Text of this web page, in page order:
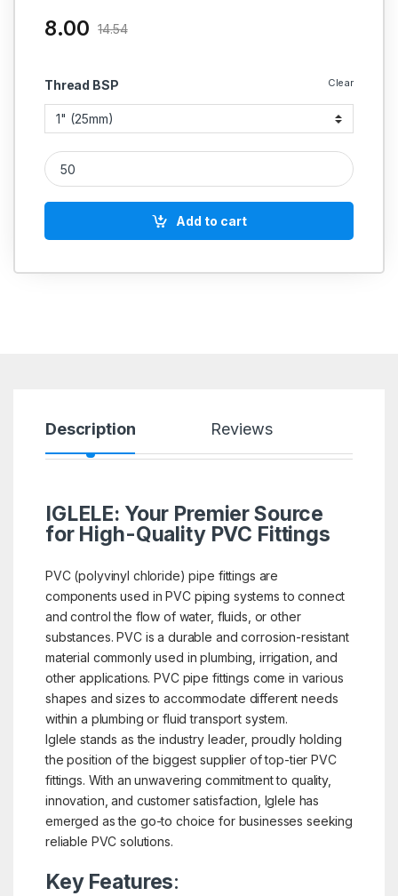
Thread BSP Clear
8.00 14.54
PVC Pipe Clip quantity
Add to cart
Description Reviews
IGLELE: Your Premier Source
for High-Quality PVC Fittings
PVC (polyvinyl chloride) pipe fittings are
components used in PVC piping systems to connect
and control the flow of water, fluids, or other
substances. PVC is a durable and corrosion-resistant
material commonly used in plumbing, irrigation, and
other applications. PVC pipe fittings come in various
shapes and sizes to accommodate different needs
within a plumbing or fluid transport system.
Iglele stands as the industry leader, proudly holding
the position of the biggest supplier of top-tier PVC
fittings. With an unwavering commitment to quality,
innovation, and customer satisfaction, Iglele has
emerged as the go-to choice for businesses seeking
reliable PVC solutions.
Key Features: